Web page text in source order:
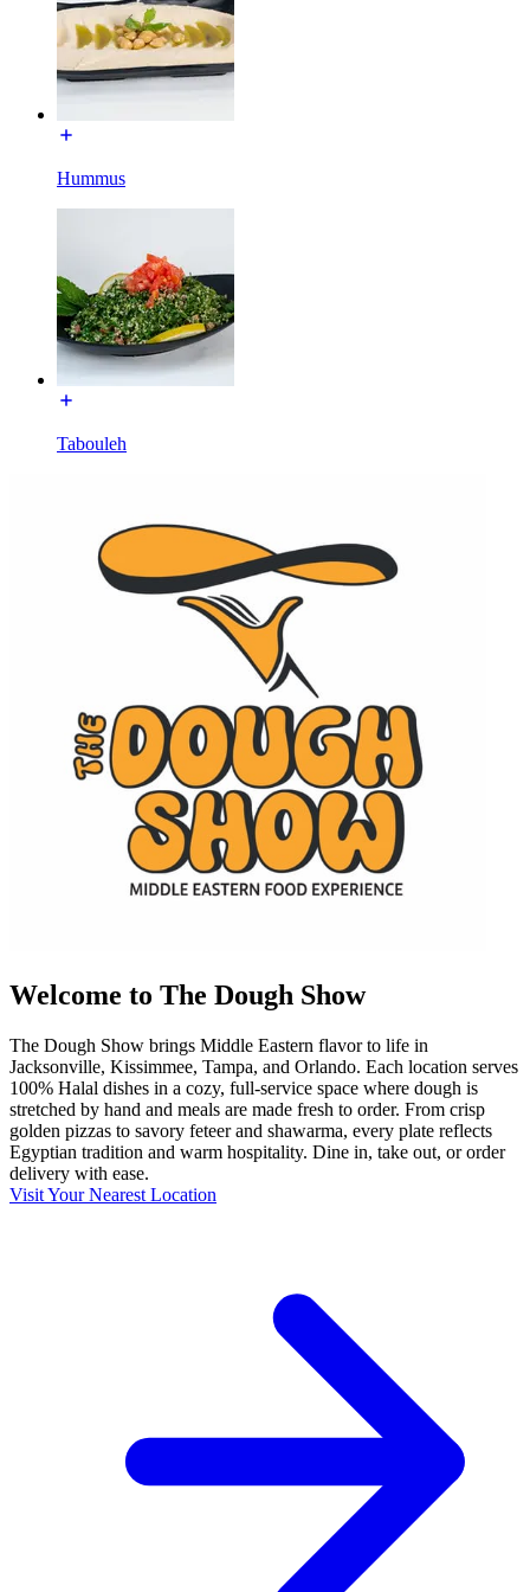
Hummus
Tabouleh
Welcome to The Dough Show
The Dough Show brings Middle Eastern flavor to life in
Jacksonville, Kissimmee, Tampa, and Orlando. Each location serves
100% Halal dishes in a cozy, full-service space where dough is
stretched by hand and meals are made fresh to order. From crisp
golden pizzas to savory feteer and shawarma, every plate reflects
Egyptian tradition and warm hospitality. Dine in, take out, or order
delivery with ease.
Visit Your Nearest Location